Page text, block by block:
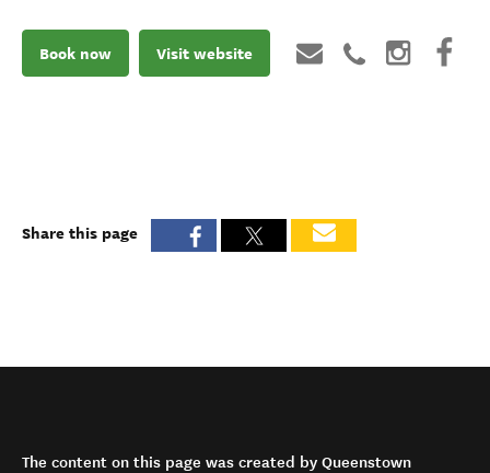
Book now Visit website
Share this page
The content on this page was created by Queenstown